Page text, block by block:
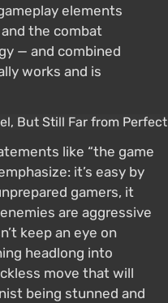
elements
the combat
— and combined
works and is
like “the game
it’s easy by
gamers, it
are aggressive
keep an eye on
headlong into
move that will
being stunned and